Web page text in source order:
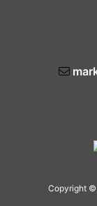
Copyright ©